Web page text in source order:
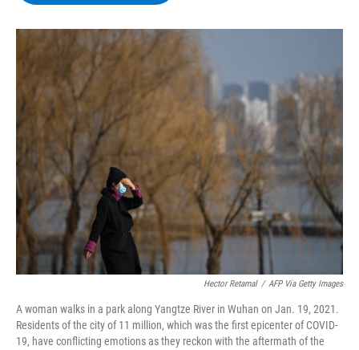
o
r
I
y
Hector Retamal / AFP Via Getty Images
A woman walks in a park along Yangtze River in Wuhan on Jan. 19, 2021.
Residents of the city of 11 million, which was the first epicenter of COVID-
19, have conflicting emotions as they reckon with the aftermath of the